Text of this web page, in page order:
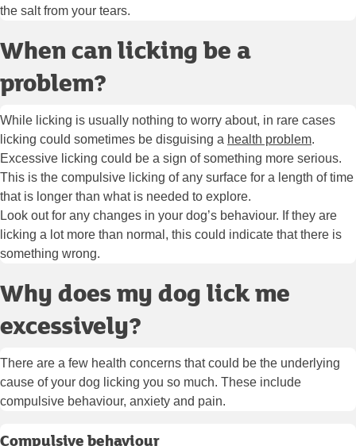
the salt from your tears.
When can licking be a
problem?
While licking is usually nothing to worry about, in rare cases
licking could sometimes be disguising a health problem.
Excessive licking could be a sign of something more serious.
This is the compulsive licking of any surface for a length of time
that is longer than what is needed to explore.
Look out for any changes in your dog’s behaviour. If they are
licking a lot more than normal, this could indicate that there is
something wrong.
Why does my dog lick me
excessively?
There are a few health concerns that could be the underlying
cause of your dog licking you so much. These include
compulsive behaviour, anxiety and pain.
Compulsive behaviour